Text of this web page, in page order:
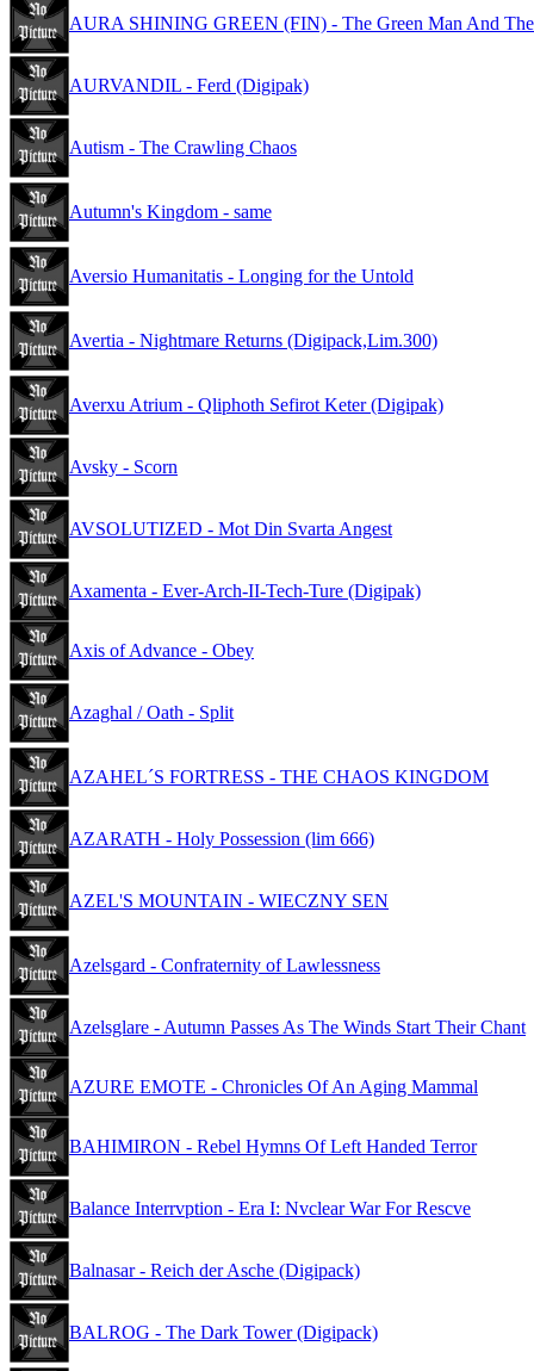
AURA SHINING GREEN (FIN) - The Green Man And
AURVANDIL - Ferd (Digipak)
Autism - The Crawling Chaos
Autumn's Kingdom - same
Aversio Humanitatis - Longing for the Untold
Avertia - Nightmare Returns (Digipack,Lim.300)
Averxu Atrium - Qliphoth Sefirot Keter (Digipak)
Avsky - Scorn
AVSOLUTIZED - Mot Din Svarta Angest
Axamenta - Ever-Arch-II-Tech-Ture (Digipak)
Axis of Advance - Obey
Azaghal / Oath - Split
AZAHEL´S FORTRESS - THE CHAOS KINGDOM
AZARATH - Holy Possession (lim 666)
AZEL'S MOUNTAIN - WIECZNY SEN
Azelsgard - Confraternity of Lawlessness
Azelsglare - Autumn Passes As The Winds Start Their Chant
AZURE EMOTE - Chronicles Of An Aging Mammal
BAHIMIRON - Rebel Hymns Of Left Handed Terror
Balance Interrvption - Era I: Nvclear War For Rescve
Balnasar - Reich der Asche (Digipack)
BALROG - The Dark Tower (Digipack)